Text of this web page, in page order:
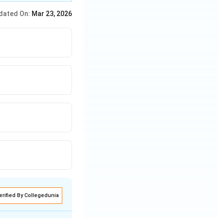
On: Mar 23, 2026
By Collegedunia